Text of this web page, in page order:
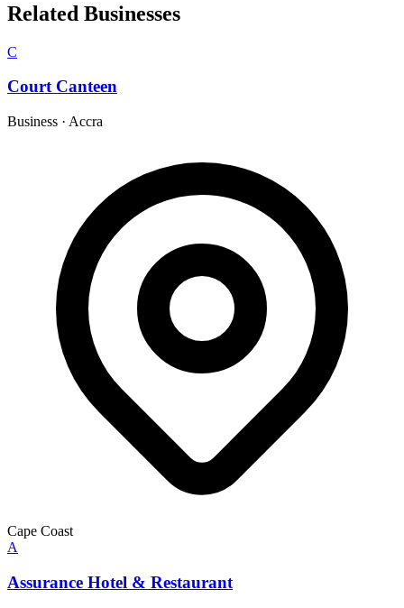
Related Businesses
C
Court Canteen
Business · Accra
Cape Coast
A
Assurance Hotel & Restaurant